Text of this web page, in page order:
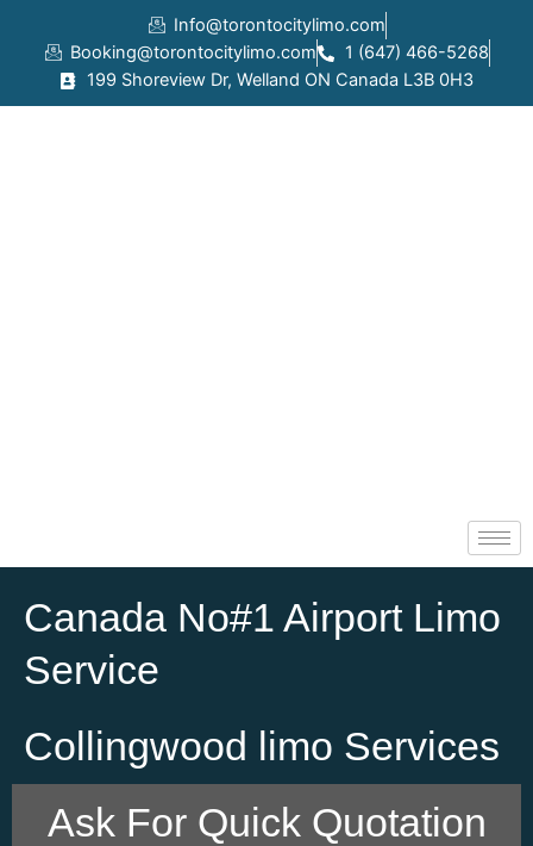
content
Info@torontocitylimo.com
Booking@torontocitylimo.com
1 (647) 466-5268
199 Shoreview Dr, Welland ON Canada L3B 0H3
Canada No#1 Airport Limo
Service
Collingwood limo Services
Ask For Quick Quotation